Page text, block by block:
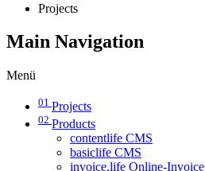
Projects
Main Navigation
Menü
01 Projects
02 Products
contentlife CMS
basiclife CMS
invoice.life Online-Invoice